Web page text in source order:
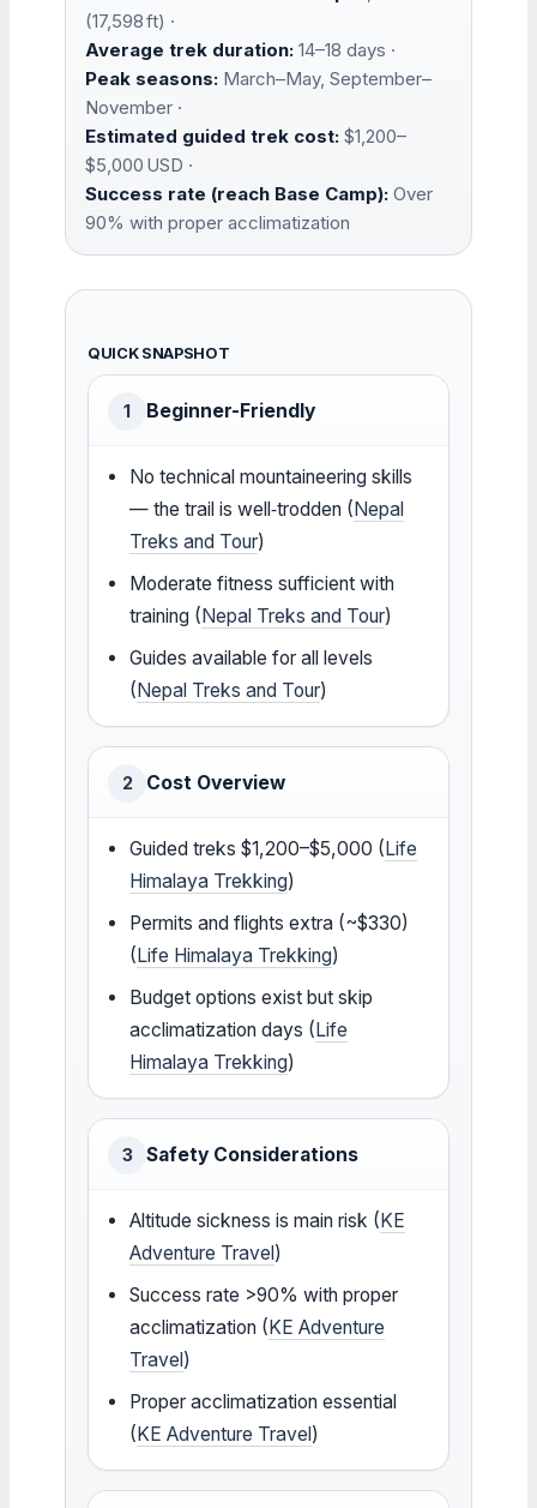
(17,598 ft) ·
Average trek duration: 14–18 days ·
Peak seasons: March–May, September–
November ·
Estimated guided trek cost: $1,200–
$5,000 USD ·
Success rate (reach Base Camp): Over
90% with proper acclimatization
QUICK SNAPSHOT
1 Beginner-Friendly
No technical mountaineering skills
— the trail is well‑trodden (Nepal
Treks and Tour)
Moderate fitness sufficient with
training (Nepal Treks and Tour)
Guides available for all levels
(Nepal Treks and Tour)
2 Cost Overview
Guided treks $1,200–$5,000 (Life
Himalaya Trekking)
Permits and flights extra (~$330)
(Life Himalaya Trekking)
Budget options exist but skip
acclimatization days (Life
Himalaya Trekking)
3 Safety Considerations
Altitude sickness is main risk (KE
Adventure Travel)
Success rate >90% with proper
acclimatization (KE Adventure
Travel)
Proper acclimatization essential
(KE Adventure Travel)